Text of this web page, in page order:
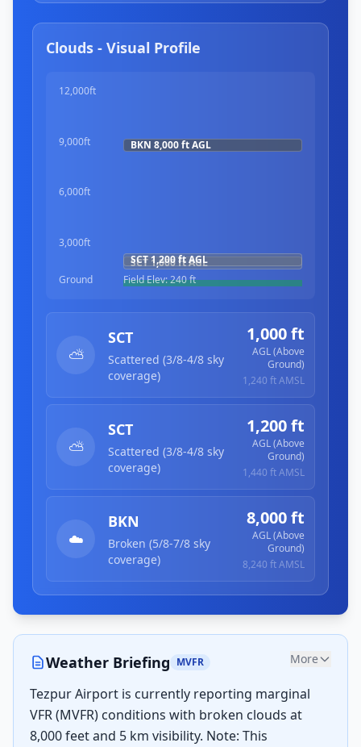
Clouds - Visual Profile
12,000ft
9,000ft
6,000ft
3,000ft
Ground Field Elev:240 ft
SCT1,000 ftAGL
SCT1,200 ftAGL
BKN 8,000 ftAGL
⛅
SCT
Scattered (3/8-4/8 sky
coverage)
1,000 ft
AGL (Above
Ground)
1,240 ftAMSL
⛅
SCT
Scattered (3/8-4/8 sky
coverage)
1,200 ft
AGL (Above
Ground)
1,440 ftAMSL
☁️
BKN
Broken (5/8-7/8 sky
coverage)
8,000 ft
AGL (Above
Ground)
8,240 ftAMSL
Weather Briefing MVFR More
Tezpur Airport is currently reporting marginal
VFR (MVFR) conditions with broken clouds at
8,000 feet and 5 km visibility. Note: This